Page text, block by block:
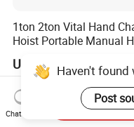
1ton 2ton Vital Hand
Hoist Portable Manual
US$25.00Haven't
Post
Chat Now